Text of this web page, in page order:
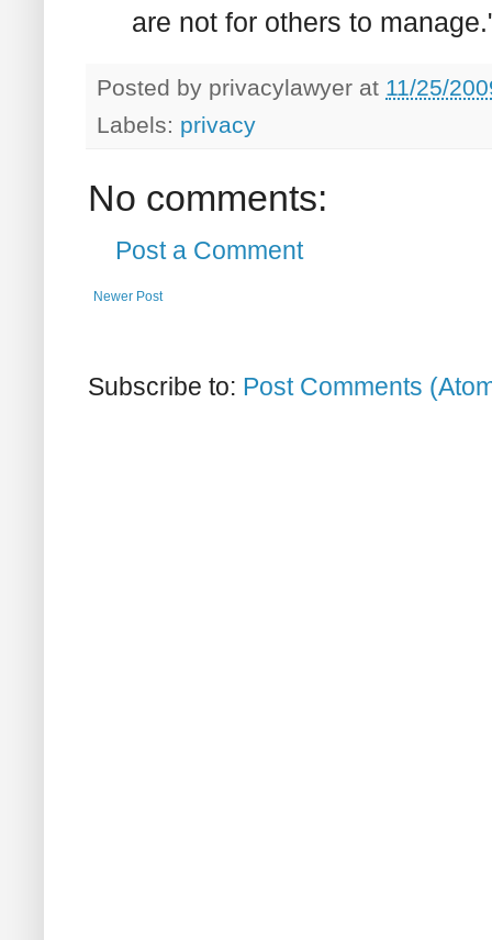
are not for others to
Posted by privacylawyer at 11/25/
Labels: privacy
No comments:
Post a Comment
Newer Post
Subscribe to: Post Comments